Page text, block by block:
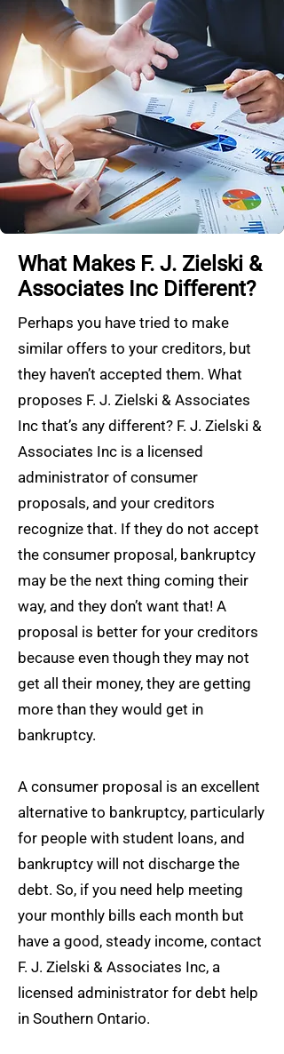
What Makes F. J. Zielski &
Associates Inc Different?
Perhaps you have tried to make
similar offers to your creditors, but
they haven’t accepted them. What
proposes F. J. Zielski & Associates
Inc that’s any different? F. J. Zielski &
Associates Inc is a licensed
administrator of consumer
proposals, and your creditors
recognize that. If they do not accept
the consumer proposal, bankruptcy
may be the next thing coming their
way, and they don’t want that! A
proposal is better for your creditors
because even though they may not
get all their money, they are getting
more than they would get in
bankruptcy.
A consumer proposal is an excellent
alternative to bankruptcy, particularly
for people with student loans, and
bankruptcy will not discharge the
debt. So, if you need help meeting
your monthly bills each month but
have a good, steady income, contact
F. J. Zielski & Associates Inc, a
licensed administrator for debt help
in Southern Ontario.